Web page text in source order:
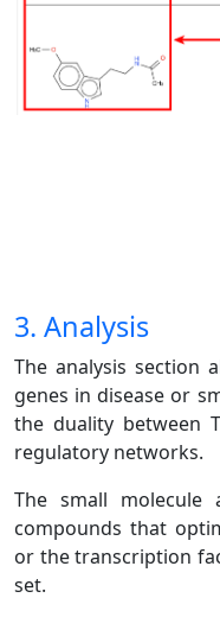
3. Analysis
The analysis section
genes in disease or
the duality between
regulatory networks.
The small molecule
compounds that
or the transcription
set.